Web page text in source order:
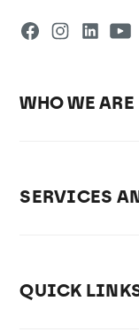
WHO WE ARE
SERVICES
QUICK